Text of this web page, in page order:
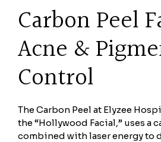
Carbon Peel
Acne &
Control
The Carbon Peel at Elyzee
the “Hollywood Facial,” uses a
combined with laser energy to